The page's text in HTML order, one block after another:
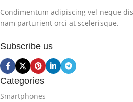
Condimentum adipiscing vel neque dis
nam parturient orci at scelerisque.
Subscribe us
Categories
Smartphones